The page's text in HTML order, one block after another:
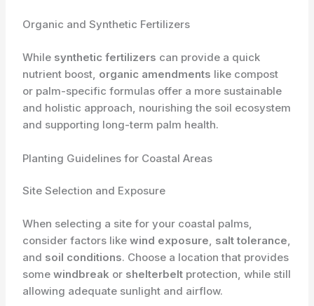
Organic and Synthetic Fertilizers
While synthetic fertilizers can provide a quick
nutrient boost, organic amendments like compost
or palm-specific formulas offer a more sustainable
and holistic approach, nourishing the soil ecosystem
and supporting long-term palm health.
Planting Guidelines for Coastal Areas
Site Selection and Exposure
When selecting a site for your coastal palms,
consider factors likewind exposure, salt tolerance,
and soil conditions. Choose a location that provides
somewindbreak or shelterbelt protection, while still
allowing adequate sunlight and airflow.